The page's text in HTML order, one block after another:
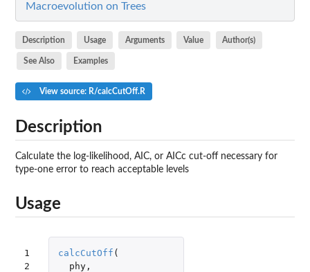
Macroevolution on Trees
Description Usage Arguments Value Author(s)
See Also Examples
View source: R/calcCutOff.R
Description
Calculate the log-likelihood, AIC, or AICc cut-off necessary for
type-one error to reach acceptable levels
Usage
1
2
calcCutOff (
phy,